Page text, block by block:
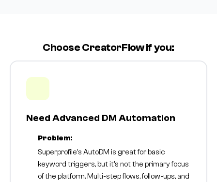
Choose CreatorFlow if you:
Need Advanced DM Automation
Problem:
Superprofile's AutoDM is great for basic
keyword triggers, but it's not the primary focus
of the platform. Multi-step flows, follow-ups, and